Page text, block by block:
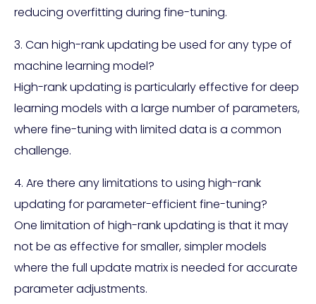
reducing overfitting during fine-tuning.
3. Can high-rank updating be used for any type of
machine learning model?
High-rank updating is particularly effective for deep
learning models with a large number of parameters,
where fine-tuning with limited data is a common
challenge.
4. Are there any limitations to using high-rank
updating for parameter-efficient fine-tuning?
One limitation of high-rank updating is that it may
not be as effective for smaller, simpler models
where the full update matrix is needed for accurate
parameter adjustments.